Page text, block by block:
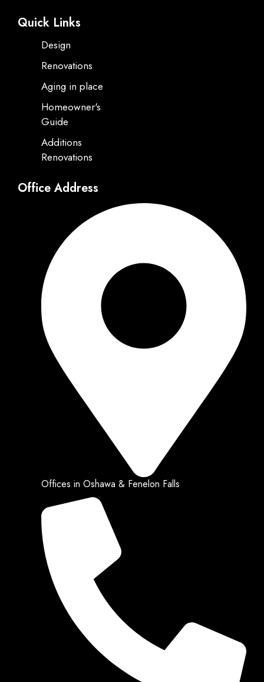
Quick Links
Design
Renovations
Aging in place
Homeowner's
Guide
Additions
Renovations
Office Address
Offices in Oshawa & Fenelon Falls